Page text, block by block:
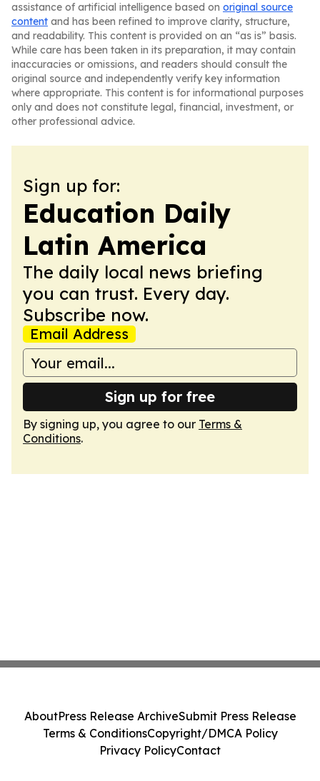
assistance of artificial intelligence based on original source
content and has been refined to improve clarity, structure,
and readability. This content is provided on an “as is” basis.
While care has been taken in its preparation, it may contain
inaccuracies or omissions, and readers should consult the
original source and independently verify key information
where appropriate. This content is for informational purposes
only and does not constitute legal, financial, investment, or
other professional advice.
Sign up for:
Education Daily
Latin America
The daily local news briefing
you can trust. Every day.
Subscribe now.
Email Address
Sign up for free
By signing up, you agree to our Terms &
Conditions.
AboutPress Release ArchiveSubmit Press Release
Terms & ConditionsCopyright/DMCA Policy
Privacy PolicyContact